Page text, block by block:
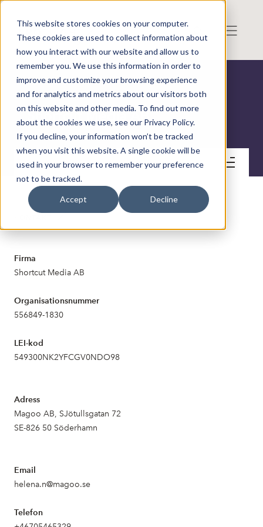
This website stores cookies on your computer.
These cookies are used to collect information about
how you interact with our website and allow us to
remember you. We use this information in order to
improve and customize your browsing experience
and for analytics and metrics about our visitors both
on this website and other media. To find out more
about the cookies we use, see our Privacy Policy.
If you decline, your information won’t be tracked
when you visit this website. A single cookie will be
used in your browser to remember your preference
not to be tracked.
Accept Decline
Shortcut Media AB
Kontakt
Firma
Shortcut Media AB
Organisationsnummer
556849-1830
LEI-kod
549300NK2YFCGV0NDO98
Adress
Magoo AB, SJötullsgatan 72
SE-826 50 Söderhamn
Email
helena.n@magoo.se
Telefon